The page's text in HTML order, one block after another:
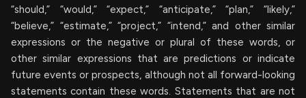
“should,” “would,” “expect,” “anticipate,” “plan,” “likely,”
“believe,” “estimate,” “project,” “intend,” and other similar
expressions or the negative or plural of these words, or
other similar expressions that are predictions or indicate
future events or prospects, although not all forward-looking
statements contain these words. Statements that are not